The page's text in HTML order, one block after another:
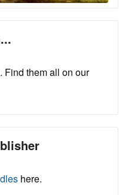
Find them all on our
here.